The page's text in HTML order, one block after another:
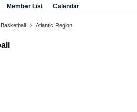
Member List Calendar
Basketball Atlantic Region